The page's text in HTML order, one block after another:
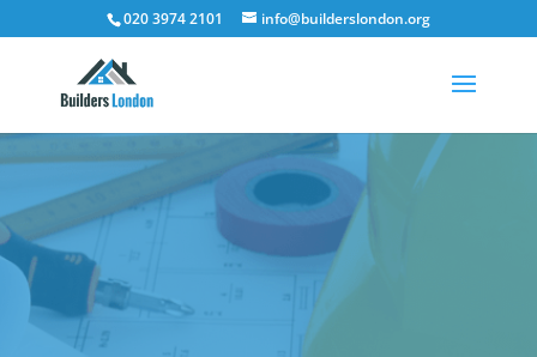
020 3974 2101 info@builderslondon.org